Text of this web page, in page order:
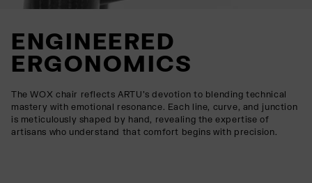
ENGINEERED
ERGONOMICS
The WOX chair reflects ARTU’s devotion to blending technical
mastery with emotional resonance. Each line, curve, and junction
is meticulously shaped by hand, revealing the expertise of
artisans who understand that comfort begins with precision.